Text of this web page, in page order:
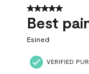
5 out of 5
Best
Esined
VERIFIED